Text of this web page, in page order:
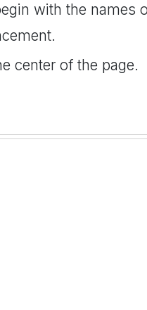
with the names
center of the page.